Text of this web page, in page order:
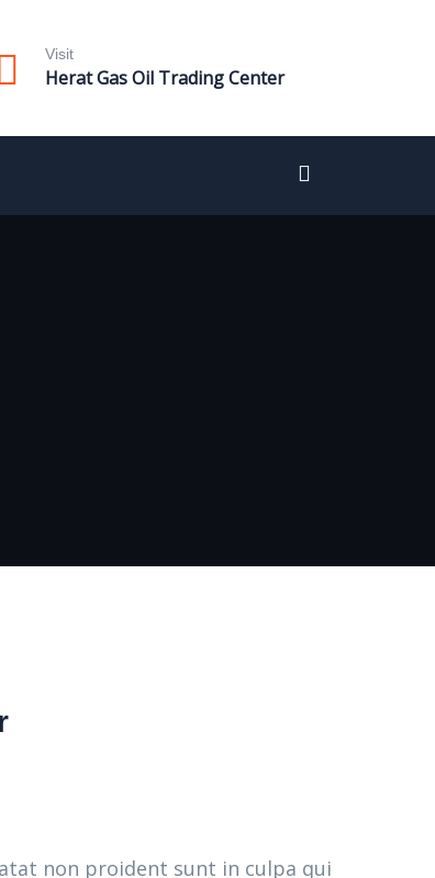
Visit
Herat Gas Oil Trading Center
non proident sunt in culpa qui